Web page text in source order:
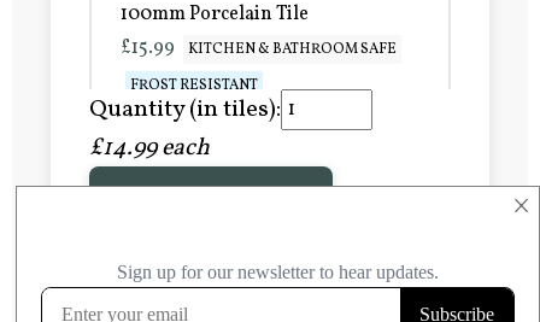
×
100mm Porcelain Tile
£15.99
KITCHEN & BATHROOM SAFE
FROST RESISTANT
Learn more
FROST RESISTANT
Quantity (in tiles):
£14.99 each